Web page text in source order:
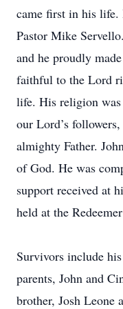
came first in his life.
Pastor Mike
and he proudly
faithful to the Lord
life. His religion
our Lord’s
almighty Father.
of God. He was
support received at
held at the
Survivors include
parents, John and
brother, Josh Leone